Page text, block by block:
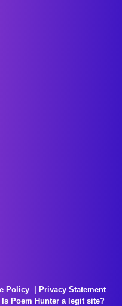
Policy
Privacy Statement
Is Poem Hunter a legit site?